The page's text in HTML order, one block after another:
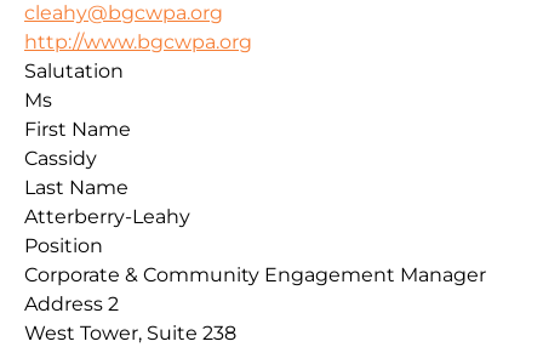
cleahy@bgcwpa.org
http://www.bgcwpa.org
Salutation
Ms
First Name
Cassidy
Last Name
Atterberry-Leahy
Position
Corporate & Community Engagement Manager
Address 2
West Tower, Suite 238